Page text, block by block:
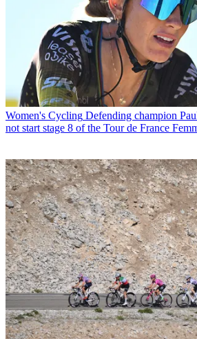
Women's Cycling Defending champion
not start stage 8 of the Tour de France